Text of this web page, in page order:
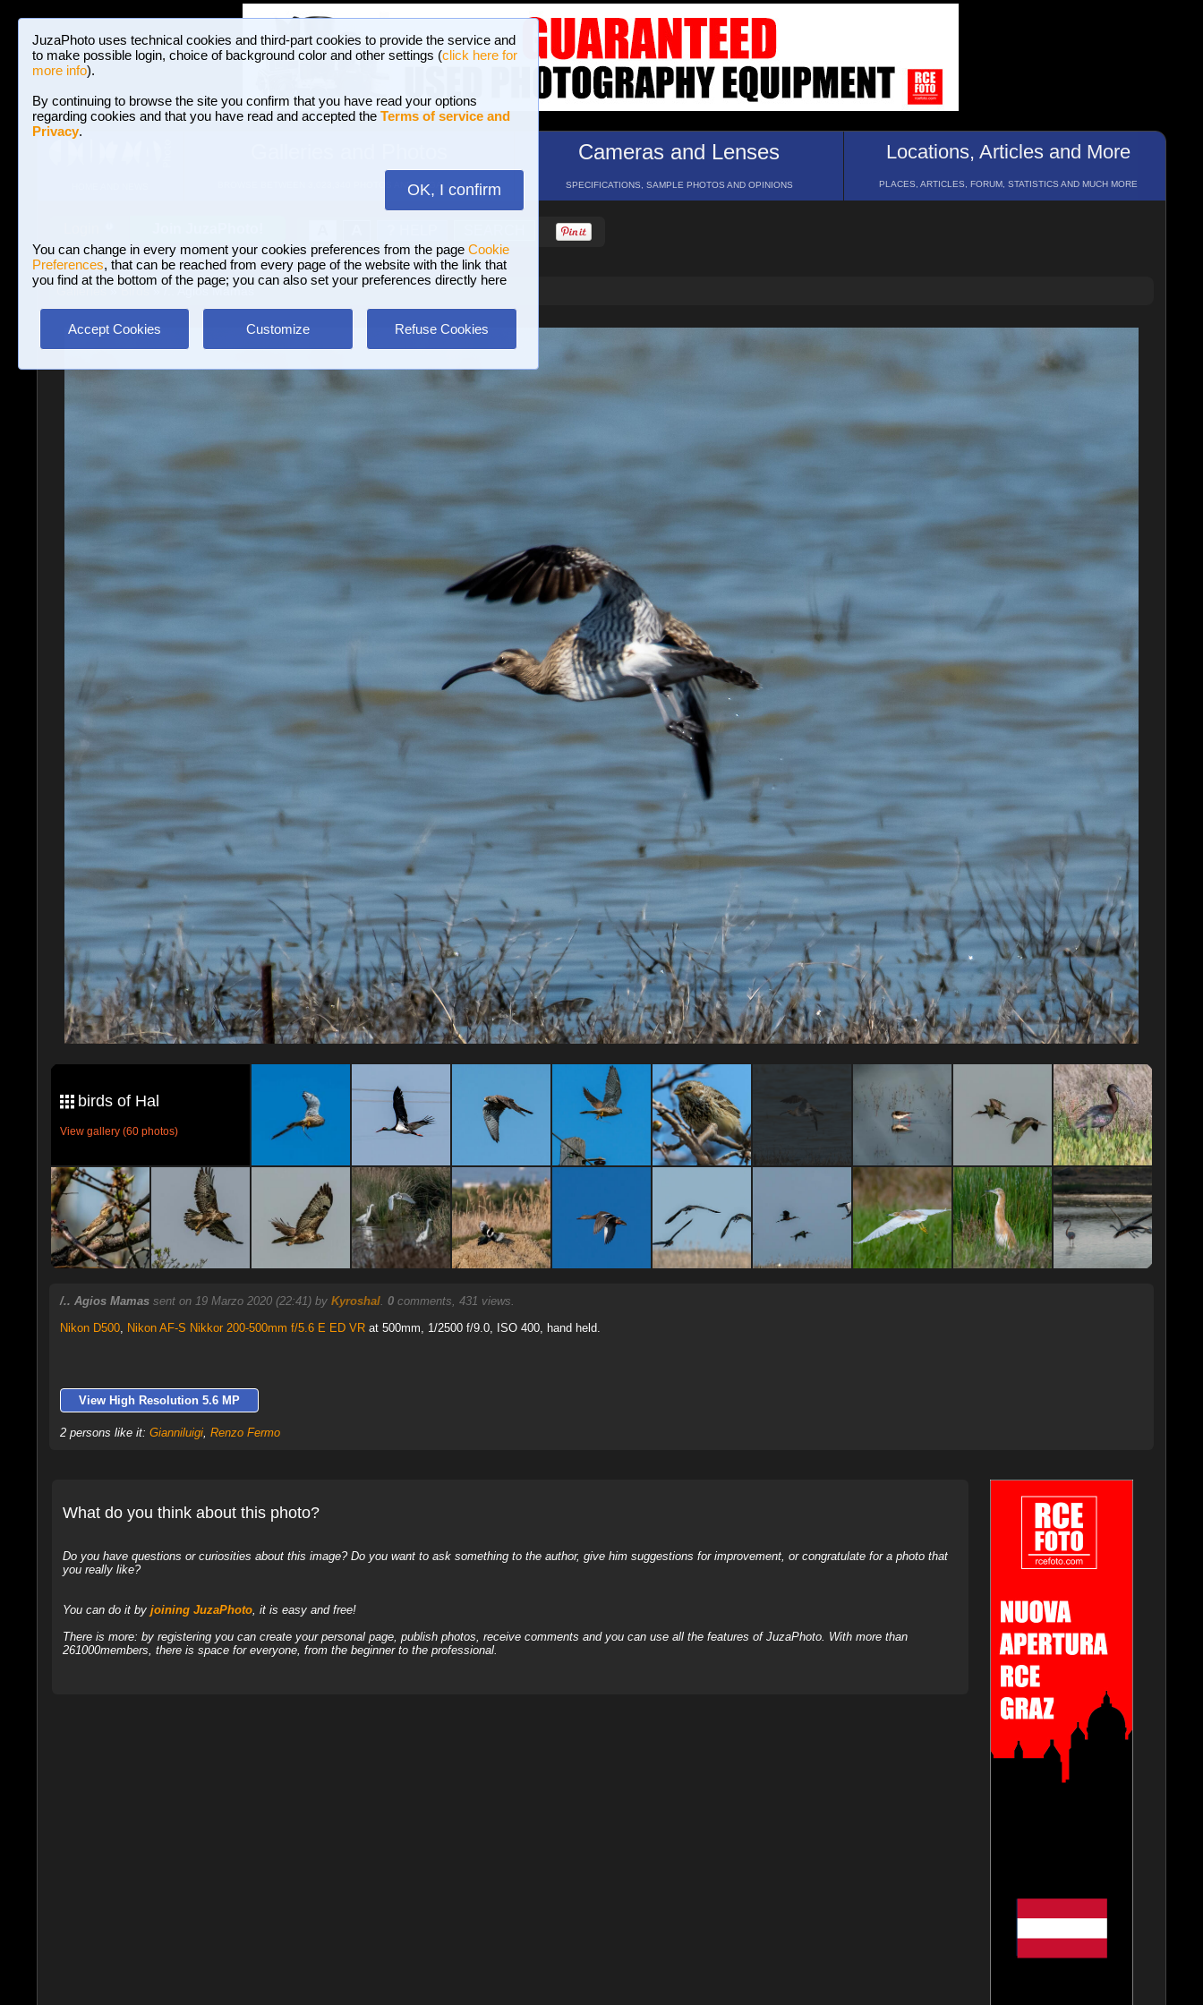
JuzaPhoto uses technical cookies and third-part cookies to provide the service and
to make possible login, choice of background color and other settings (click here for
more info).
By continuing to browse the site you confirm that you have read your options
regarding cookies and that you have read and accepted the Terms of service and
Privacy.
OK, I confirm
You can change in every moment your cookies preferences from the page Cookie
Preferences, that can be reached from every page of the website with the link that
you find at the bottom of the page; you can also set your preferences directly here
Accept Cookies Customize Refuse Cookies
BROWSE BETWEEN 3,023,340 PHOTOS AND 16 GALLERIES
Cameras and Lenses
SPECIFICATIONS, SAMPLE PHOTOS AND OPINIONS
Locations, Articles and More
PLACES, ARTICLES, FORUM, STATISTICS AND MUCH MORE
» /.. Agios Mamas
birds of Hal
View gallery (60 photos)
/.. Agios Mamas sent on 19 Marzo 2020 (22:41) by Kyroshal. 0comments, 431 views.
Nikon D500, Nikon AF-S Nikkor 200-500mm f/5.6 E ED VRat 500mm, 1/2500 f/9.0, ISO 400, hand held.
View High Resolution 5.6 MP
2 persons like it: Gianniluigi, Renzo Fermo
What do you think about this photo?
Do you have questions or curiosities about this image? Do you want to ask something to the author, give him suggestions for improvement, or congratulate for a photo that
you really like?
You can do it by joining JuzaPhoto, it is easy and free!
There is more: by registering you can create your personal page, publish photos, receive comments and you can use all the features of JuzaPhoto. With more than
261000members, there is space for everyone, from the beginner to the professional.